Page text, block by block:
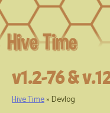
v1.2-76 &
Hive Time» Devlog